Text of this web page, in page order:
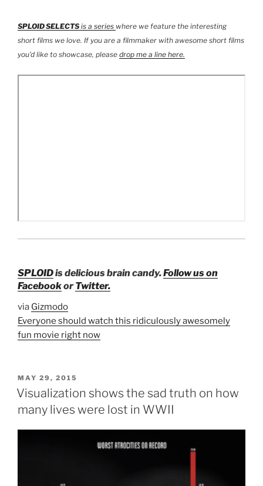
SPLOID SELECTS is a series where we feature the interesting
short films we love. If you are a filmmaker with awesome short films
you’d like to showcase, please drop me a line here.
SPLOIDis delicious brain candy.Follow us on
FacebookorTwitter.
via Gizmodo
Everyone should watch this ridiculously awesomely
fun movie right now
POSTED
ON
MAY 29, 2015
Visualization shows the sad truth on how
many lives were lost in WWII